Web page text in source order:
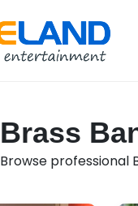
Brass
Browse professional